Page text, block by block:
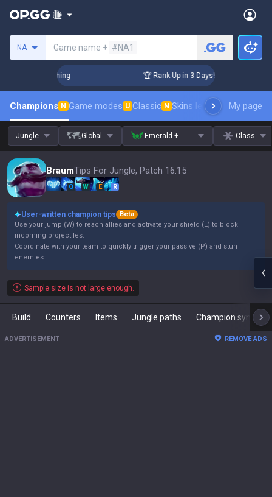
NA Game name + #NA1
Coaching 🏆 Rank Up in 3 Days! Challenger
Champions N Game modes U Classic N Skins leaderboardMy page
Jungle Global Emerald + Class
BraumTips For Jungle, Patch 16.15
Q W E R
User-written champion tips
Beta
Use your jump (W) to reach allies and activate your shield (E) to block
incoming projectiles.
Coordinate with your team to quickly trigger your passive (P) and stun
enemies.
Sample size is not large enough.
Build Counters Items Jungle paths Champion synergies
ADVERTISEMENT REMOVE ADS